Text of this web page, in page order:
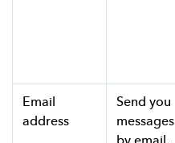
Email
address
Send you
messages